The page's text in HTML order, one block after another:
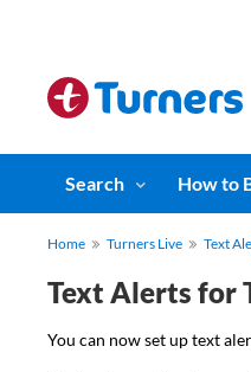
Search How to
Home Turners Live Text
Text Alerts for
You can now set up text